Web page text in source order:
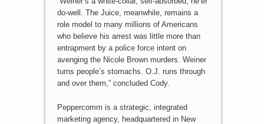
do-well. The Juice, meanwhile, remains a
role model to many millions of Americans
who believe his arrest was little more than
entrapment by a police force intent on
avenging the Nicole Brown murders. Weiner
turns people’s stomachs. O.J. runs through
and over them,” concluded Cody.
Peppercomm is a strategic, integrated
marketing agency, headquartered in New